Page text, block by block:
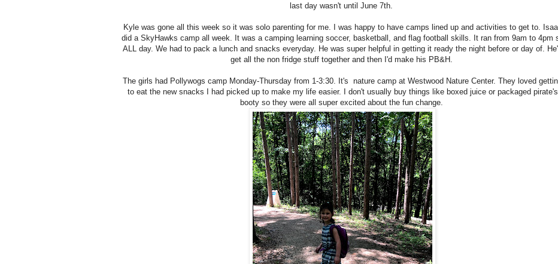
last day wasn't until June 7th.
Kyle was gone all this week so it was solo parenting for me. I was happy to have camps lined up and activities to get to.
did a SkyHawks camp all week. It was a camping learning soccer, basketball, and flag football skills. It ran from 9am to 4pm
ALL day. We had to pack a lunch and snacks everyday. He was super helpful in getting it ready the night before or day of.
get all the non fridge stuff together and then I'd make his PB&H.
The girls had Pollywogs camp Monday-Thursday from 1-3:30. It's nature camp at Westwood Nature Center. They loved
to eat the new snacks I had picked up to make my life easier. I don't usually buy things like boxed juice or packaged pirate's
booty so they were all super excited about the fun change.